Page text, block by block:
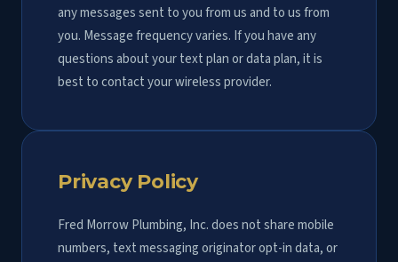
any messages sent to you from us and to us from
you. Message frequency varies. If you have any
questions about your text plan or data plan, it is
best to contact your wireless provider.
Privacy Policy
Fred Morrow Plumbing, Inc. does not share mobile
numbers, text messaging originator opt-in data, or